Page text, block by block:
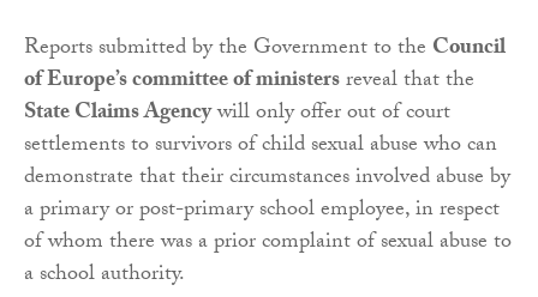
Reports submitted by the Government to the Council
of Europe’s committee of ministersreveal that the
State Claims Agencywill only offer out of court
settlements to survivors of child sexual abuse who can
demonstrate that their circumstances involved abuse by
a primary or post-primary school employee, in respect
of whom there was a prior complaint of sexual abuse to
a school authority.